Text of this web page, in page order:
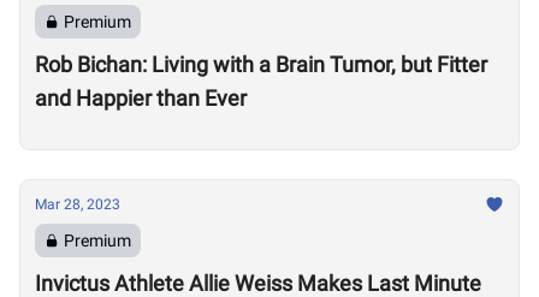
Premium
Rob Bichan: Living with a Brain Tumor, but Fitter
and Happier than Ever
Mar 28, 2023
Premium
Invictus Athlete Allie Weiss Makes Last Minute